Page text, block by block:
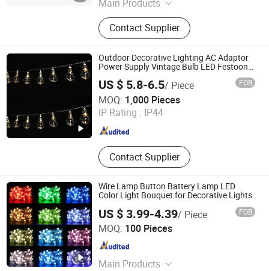
Main Products
Solar Street Light, Solar Flood Light,
LED Street Light, LED Flood Light,
LED High Bay Light, Solar Garden
Light, Solar Wall Light, Solar
Camping Light, Solar Storage
System, Lithium Battery
Contact Supplier
Outdoor Decorative Lighting AC Adaptor
Power Supply Vintage Bulb LED Festoon
US $ 5.8-6.5/ Piece FOB
MOQ: 1,000 Pieces
IP Rating : IP44
Contact Supplier
Ningbo Qingyang Import and Export Co., Ltd.
Zhejiang , China Since 2025
Wire Lamp Button Battery Lamp LED
Color Light Bouquet for Decorative Lights
US $ 3.99-4.39/ Piece FOB
MOQ: 100 Pieces
Main Products
GOLDSAND ACCESSORY LIMITED
Shandong , China